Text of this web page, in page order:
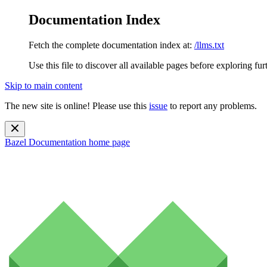
Documentation Index
Fetch the complete documentation index at: /llms.txt
Use this file to discover all available pages before exploring
Skip to main content
The new site is online! Please use this issue to report any problems.
Bazel Documentation home page